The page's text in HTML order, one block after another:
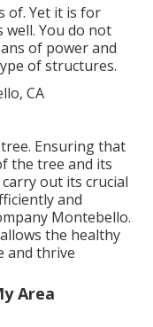
of. Yet it is for
well. You do not
of power and
of structures.
Ensuring that
the tree and its
out its crucial
and
Montebello.
the healthy
and thrive
Area